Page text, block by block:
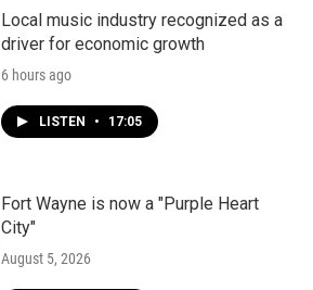
Local music industry recognized as a
driver for economic growth
6 hours ago
LISTEN • 17:05
Fort Wayne is now a "Purple Heart
City"
August 5, 2026